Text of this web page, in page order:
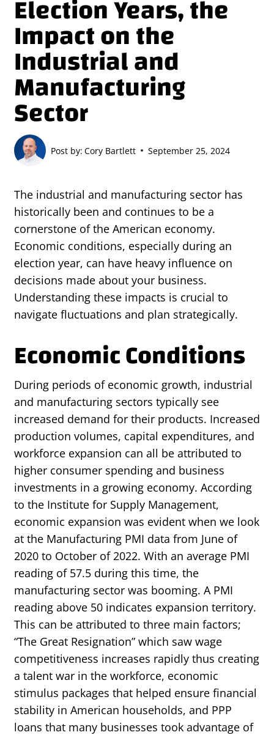
Election Years, the
Impact on the
Industrial and
Manufacturing
Sector
Post by: Cory Bartlett September 25, 2024
The industrial and manufacturing sector has
historically been and continues to be a
cornerstone of the American economy.
Economic conditions, especially during an
election year, can have heavy influence on
decisions made about your business.
Understanding these impacts is crucial to
navigate fluctuations and plan strategically.
Economic Conditions
During periods of economic growth, industrial
and manufacturing sectors typically see
increased demand for their products. Increased
production volumes, capital expenditures, and
workforce expansion can all be attributed to
higher consumer spending and business
investments in a growing economy. According
to the Institute for Supply Management,
economic expansion was evident when we look
at the Manufacturing PMI data from June of
2020 to October of 2022. With an average PMI
reading of 57.5 during this time, the
manufacturing sector was booming. A PMI
reading above 50 indicates expansion territory.
This can be attributed to three main factors;
“The Great Resignation” which saw wage
competitiveness increases rapidly thus creating
a talent war in the workforce, economic
stimulus packages that helped ensure financial
stability in American households, and PPP
loans that many businesses took advantage of